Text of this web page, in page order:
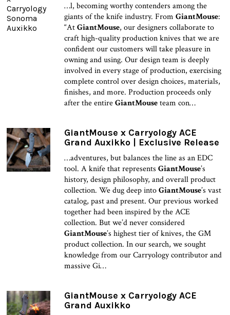
…l, becoming worthy contenders among the
giants of the knife industry. From GiantMouse:
“AtGiantMouse, our designers collaborate to
craft high-quality production knives that we are
confident our customers will take pleasure in
owning and using. Our design team is deeply
involved in every stage of production, exercising
complete control over design choices, materials,
finishes, and more. Production proceeds only
after the entireGiantMouseteam con…
GiantMouse x Carryology ACE
Grand Auxikko | Exclusive Release
…adventures, but balances the line as an EDC
tool. A knife that represents GiantMouse’s
history, design philosophy, and overall product
collection. We dug deep intoGiantMouse’s vast
catalog, past and present. Our previous worked
together had been inspired by the ACE
collection. But we’d never considered
GiantMouse’s highest tier of knives, the GM
product collection. In our search, we sought
knowledge from our Carryology contributor and
massive Gi…
GiantMouse x Carryology ACE
Grand Auxikko